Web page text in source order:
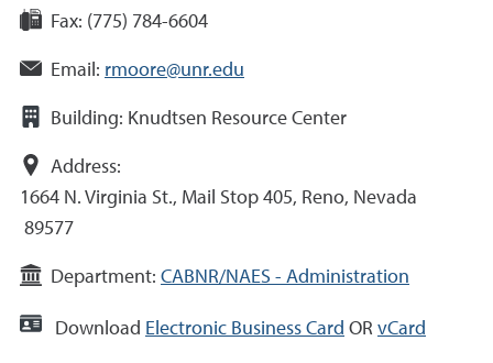
Fax: (775) 784-6604
Email: rmoore@unr.edu
Building: Knudtsen Resource Center
Address:
1664 N. Virginia St., Mail Stop 405, Reno, Nevada
89577
Department: CABNR/NAES - Administration
Download Electronic Business Card OR vCard